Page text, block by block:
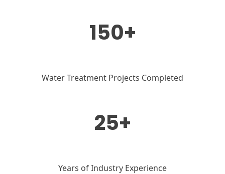
150+
Water Treatment Projects Completed
25+
Years of Industry Experience